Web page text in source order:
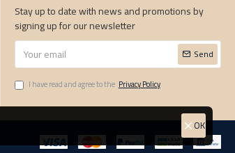
Stay up to date with news and promotions by
signing up for our newsletter
Send
I have read and agree to the Privacy Policy
OK